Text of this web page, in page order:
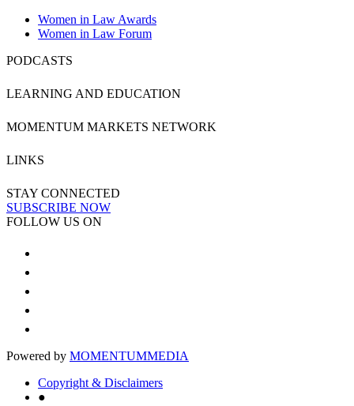
Women in Law Awards
Women in Law Forum
PODCASTS
LEARNING AND EDUCATION
MOMENTUM MARKETS NETWORK
LINKS
STAY CONNECTED
SUBSCRIBE NOW
FOLLOW US ON
Powered by MOMENTUMMEDIA
Copyright & Disclaimers
●